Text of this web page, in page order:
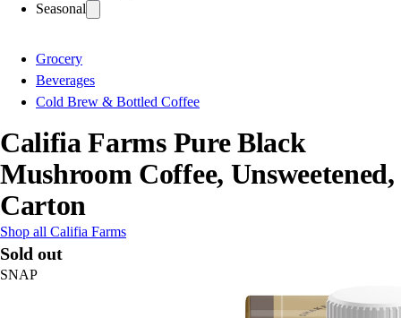
Seasonal
Grocery
Beverages
Cold Brew & Bottled Coffee
Califia Farms Pure Black
Mushroom Coffee, Unsweetened,
Carton
Shop all Califia Farms
Sold out
SNAP